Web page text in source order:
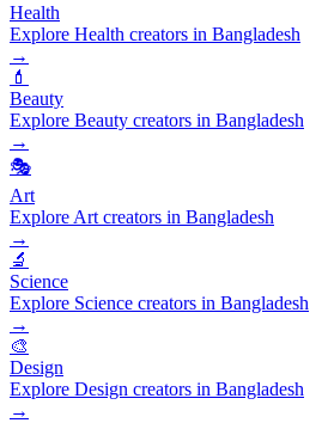
Health
Explore Health creators in Bangladesh
→
💄
Beauty
Explore Beauty creators in Bangladesh
→
🎭
Art
Explore Art creators in Bangladesh
→
🔬
Science
Explore Science creators in Bangladesh
→
🎨
Design
Explore Design creators in Bangladesh
→